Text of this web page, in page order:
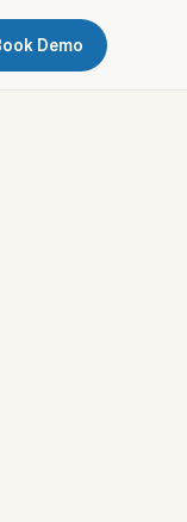
Demo